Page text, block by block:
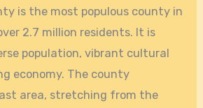
is the most populous county in
2.7 million residents. It is
population, vibrant cultural
economy. The county
area, stretching from the